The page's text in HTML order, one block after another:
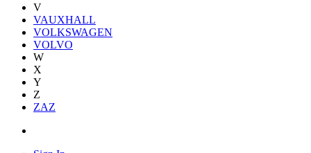
V
VAUXHALL
VOLKSWAGEN
VOLVO
W
X
Y
Z
ZAZ